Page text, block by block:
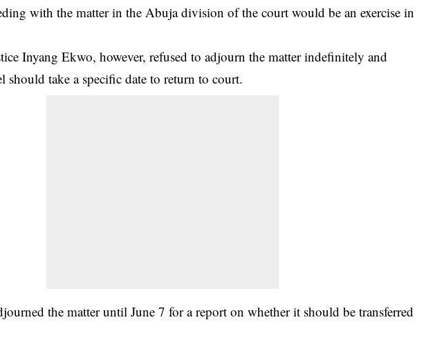
with the matter in the Abuja division of the court would be an exercise in
Inyang Ekwo, however, refused to adjourn the matter indefinitely and
should take a specific date to return to court.
the matter until June 7 for a report on whether it should be transferred